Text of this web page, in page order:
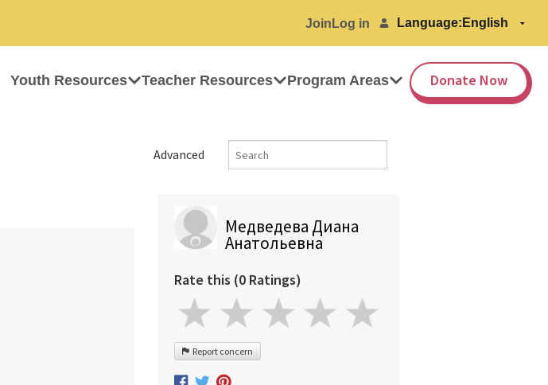
Join Log in Language:
Youth Resources Teacher Resources Program Areas Donate Now
Advanced
Медведева Диана
Анатольевна
Rate this (0 Ratings)
Report concern